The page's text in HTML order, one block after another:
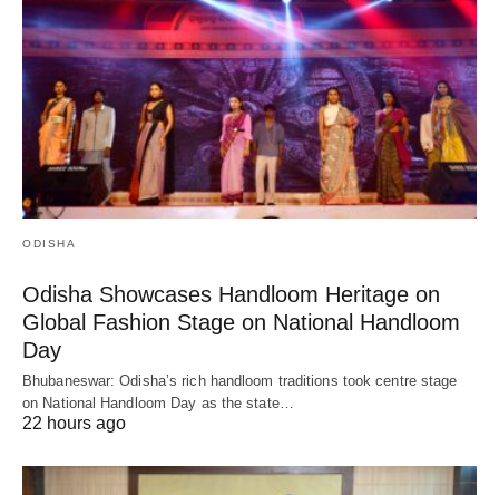
ODISHA
Odisha Showcases Handloom Heritage on
Global Fashion Stage on National Handloom
Day
Bhubaneswar: Odisha’s rich handloom traditions took centre stage
on National Handloom Day as the state…
22 hours ago